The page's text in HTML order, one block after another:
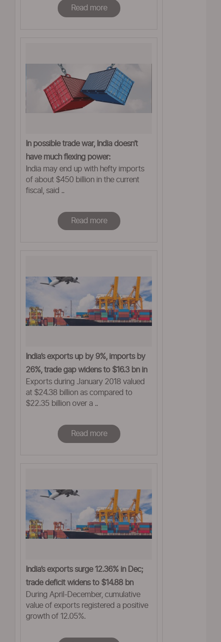
Read more
In possible trade war, India doesn’t
have much flexing power:
ASSOCHAM
India may end up with hefty imports
of about $450 billion in the current
fiscal, said ..
Read more
India’s exports up by 9%, imports by
26%, trade gap widens to $16.3 bn in
Jan
Exports during January 2018 valued
at $24.38 billion as compared to
$22.35 billion over a ..
Read more
India’s exports surge 12.36% in Dec;
trade deficit widens to $14.88 bn
During April-December, cumulative
value of exports registered a positive
growth of 12.05%.